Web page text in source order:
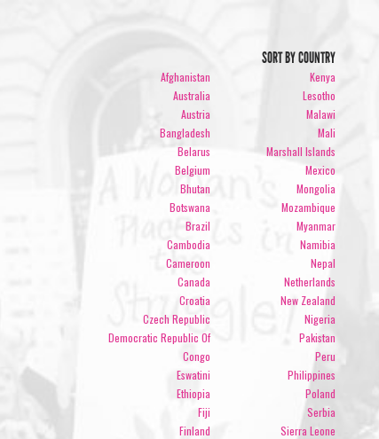
SORT BY COUNTRY
Afghanistan
Australia
Austria
Bangladesh
Belarus
Belgium
Bhutan
Botswana
Brazil
Cambodia
Cameroon
Canada
Croatia
Czech Republic
Democratic Republic Of
Congo
Eswatini
Ethiopia
Fiji
Finland
Kenya
Lesotho
Malawi
Mali
Marshall Islands
Mexico
Mongolia
Mozambique
Myanmar
Namibia
Nepal
Netherlands
New Zealand
Nigeria
Pakistan
Peru
Philippines
Poland
Serbia
Sierra Leone